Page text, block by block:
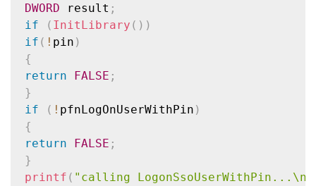
if(rc != LOGONSSOUSER_OK
rintf("\nLogonSsoUser() failed: %d\n"
return
FALSE
}
printf
"\n User logged on. Result of
return
}
DWORD result ;
if
( InitLibrary ( ) )
if ( ! pin )
{
return
FALSE ;
}
if
( ! pfnLogOnUserWithPin )
{
return
FALSE ;
}
printf ( "calling LogonSsoUserWithPin...\n"